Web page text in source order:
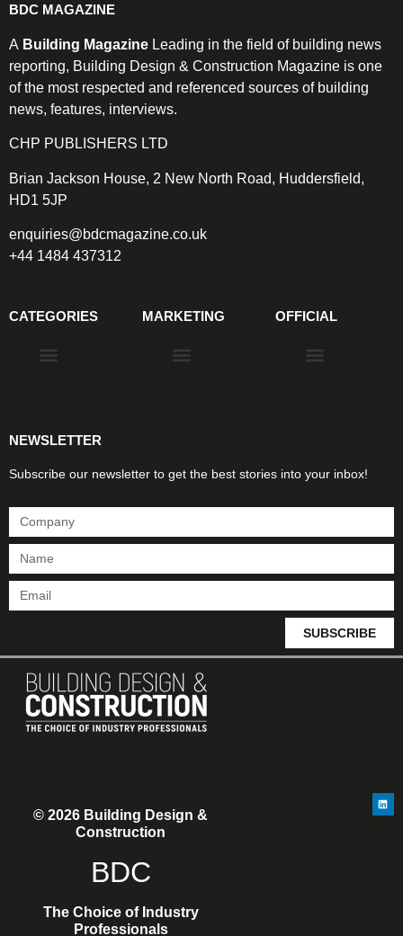
BDC MAGAZINE
A Building Magazine Leading in the field of building news
reporting, Building Design & Construction Magazine is one
of the most respected and referenced sources of building
news, features, interviews.
CHP PUBLISHERS LTD
Brian Jackson House, 2 New North Road, Huddersfield,
HD1 5JP
enquiries@bdcmagazine.co.uk
+44 1484 437312
CATEGORIES MARKETING OFFICIAL
NEWSLETTER
Subscribe our newsletter to get the best stories into your inbox!
SUBSCRIBE
© 2026 Building Design &
Construction
BDC
The Choice of Industry
Professionals